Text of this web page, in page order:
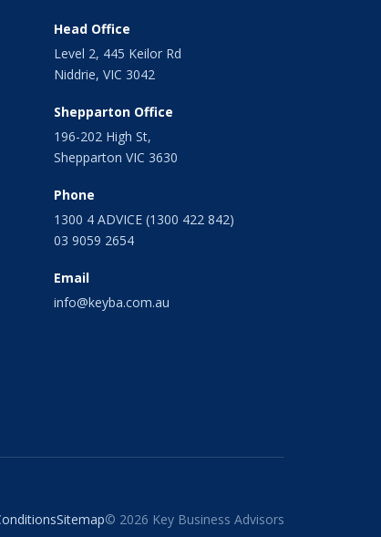
Head Office
Level 2, 445 Keilor Rd
Niddrie, VIC 3042
Shepparton Office
196-202 High St,
Shepparton VIC 3630
Phone
1300 4 ADVICE (1300 422 842)
03 9059 2654
Email
info@keyba.com.au
Sitemap© 2026 Key Business Advisors